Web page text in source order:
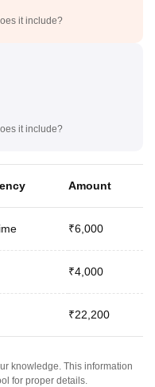
it include?
it include?
Amount
₹6,000
₹4,000
₹22,200
knowledge. This information
for proper details.